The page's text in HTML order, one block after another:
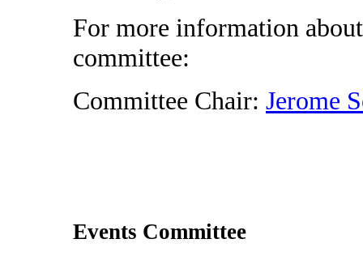
For more information
committee:
Committee Chair: Jerome
Events Committee